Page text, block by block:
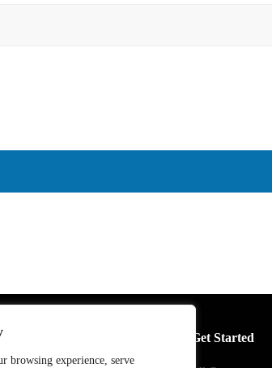
browsing experience, serve
Get Started